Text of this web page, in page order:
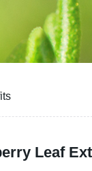
Leaf